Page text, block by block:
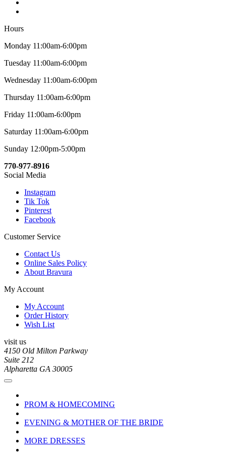
Hours
Monday 11:00am-6:00pm
Tuesday 11:00am-6:00pm
Wednesday 11:00am-6:00pm
Thursday 11:00am-6:00pm
Friday 11:00am-6:00pm
Saturday 11:00am-6:00pm
Sunday 12:00pm-5:00pm
770-977-8916
Social Media
Instagram
Tik Tok
Pinterest
Facebook
Customer Service
Contact Us
Online Sales Policy
About Bravura
My Account
My Account
Order History
Wish List
visit us
4150 Old Milton Parkway
Suite 212
Alpharetta GA 30005
PROM & HOMECOMING
EVENING & MOTHER OF THE BRIDE
MORE DRESSES